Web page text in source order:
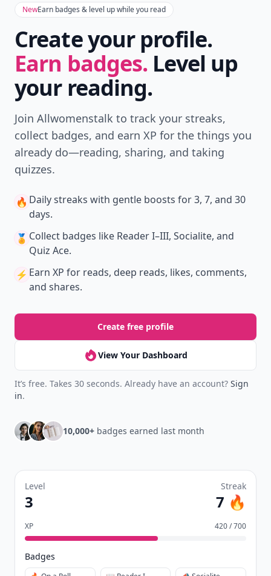
NewEarn badges & level up while you read
Create your profile.
Earn badges. Level up
your reading.
Join Allwomenstalk to track your streaks,
collect badges, and earn XP for the things you
already do—reading, sharing, and taking
quizzes.
🔥 Daily streaks with gentle boosts for 3, 7, and 30
days.
🏅 Collect badges like Reader I–III, Socialite, and
Quiz Ace.
⚡️ Earn XP for reads, deep reads, likes, comments,
and shares.
Create free profile
View Your Dashboard
It’s free. Takes 30 seconds. Already have an account? Sign
in.
10,000+ badges earned last month
Level
3
Streak
7 🔥
XP 420 / 700
Badges